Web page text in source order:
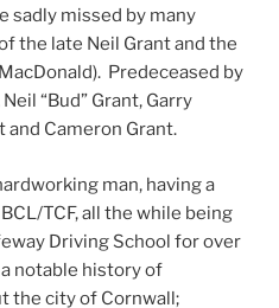
sadly missed by many
the late Neil Grant and the
Predeceased by
“Bud” Grant, Garry
and Cameron Grant.
man, having a
TCF, all the while being
Driving School for over
notable history of
the city of Cornwall;